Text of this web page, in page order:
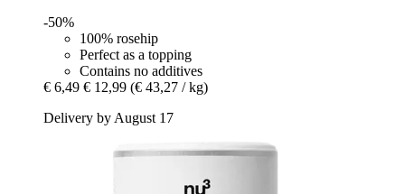
-50%
100% rosehip
Perfect as a topping
Contains no additives
€ 6,49 € 12,99 (€ 43,27 / kg)
Delivery by August 17